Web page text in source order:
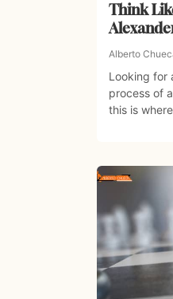
Think
Alberto
Looking for
process of
this is